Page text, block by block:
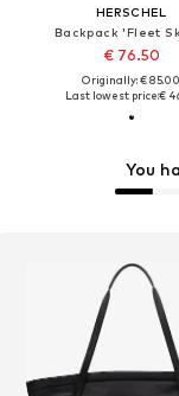
HERSCHEL
Backpack 'Fleet
€ 76.50
Originally: € 85.00
Last lowest price:€
You